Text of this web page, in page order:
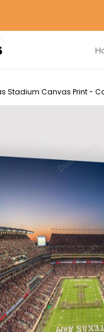
Stadium Canvas Print -